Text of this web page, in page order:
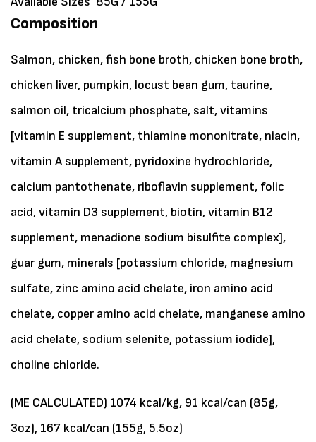
Composition
Salmon, chicken, fish bone broth, chicken bone broth,
chicken liver, pumpkin, locust bean gum, taurine,
salmon oil, tricalcium phosphate, salt, vitamins
[vitamin E supplement, thiamine mononitrate, niacin,
vitamin A supplement, pyridoxine hydrochloride,
calcium pantothenate, riboflavin supplement, folic
acid, vitamin D3 supplement, biotin, vitamin B12
supplement, menadione sodium bisulfite complex],
guar gum, minerals [potassium chloride, magnesium
sulfate, zinc amino acid chelate, iron amino acid
chelate, copper amino acid chelate, manganese amino
acid chelate, sodium selenite, potassium iodide],
choline chloride.
(ME CALCULATED) 1074 kcal/kg, 91 kcal/can (85g,
3oz), 167 kcal/can (155g, 5.5oz)